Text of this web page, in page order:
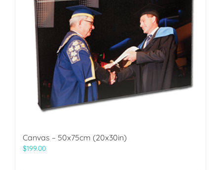
Canvas – 50x75cm (20x30in)
$199.00